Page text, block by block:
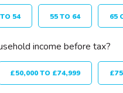
54 55 TO 64 65
income before tax?
£50,000 TO £74,999